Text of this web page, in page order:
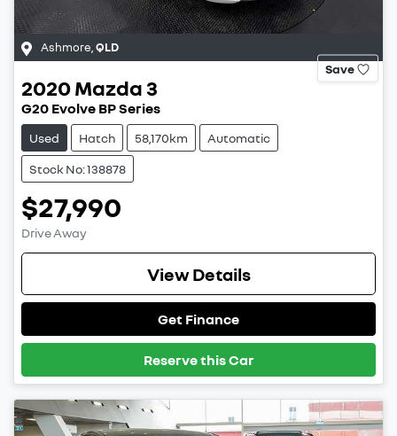
Ashmore QLD
Save
2020Mazda 3
G20 Evolve BP Series
Used Hatch 58,170km Automatic
Stock No: 138878
$27,990
Drive Away
View Details
Get Finance
Reserve this Car